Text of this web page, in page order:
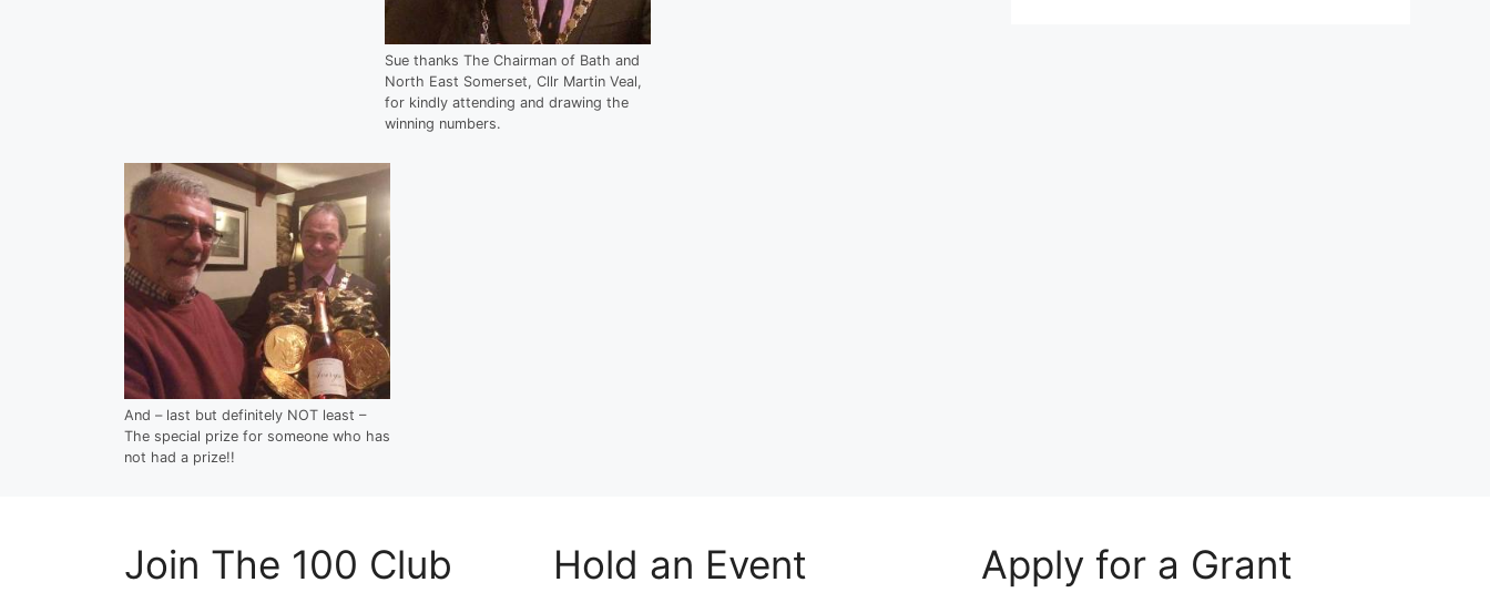
Sue thanks The Chairman of Bath and
North East Somerset, Cllr Martin Veal,
for kindly attending and drawing the
winning numbers.
And – last but definitely NOT least –
The special prize for someone who has
not had a prize!!
Join The 100 Club Hold an Event Apply for a Grant